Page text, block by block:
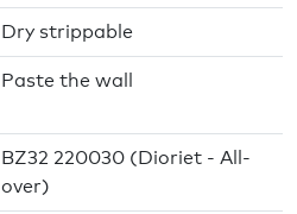
Dry strippable
Paste the wall
BZ32 220030 (Dioriet - All-
over)